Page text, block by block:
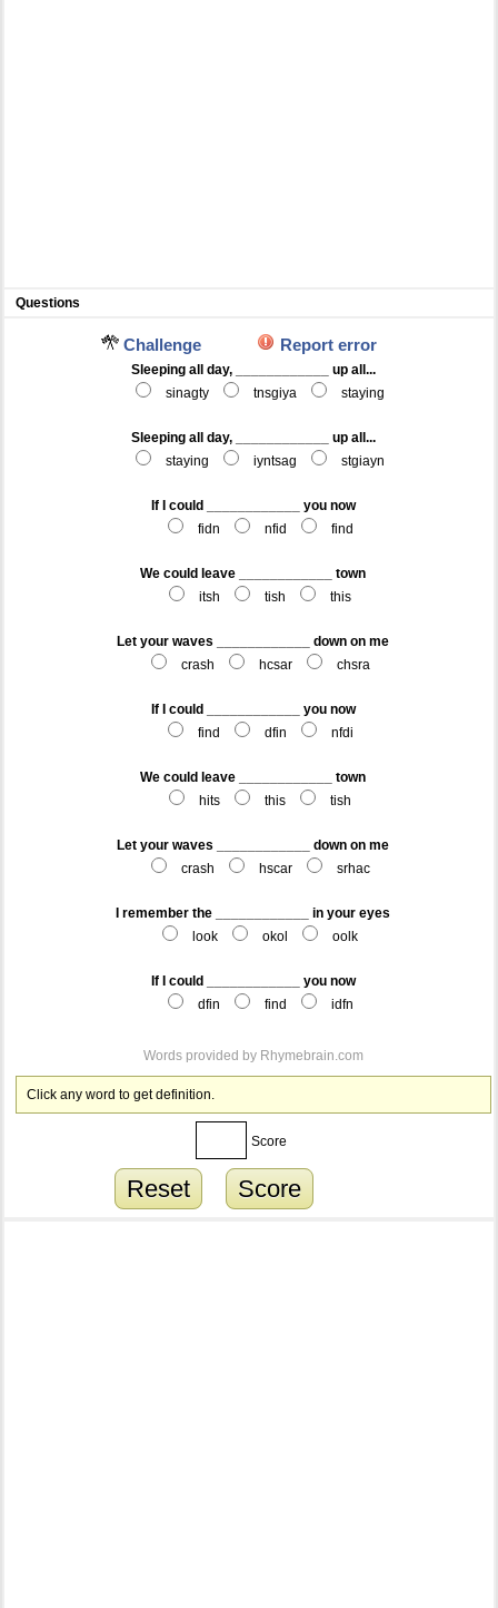
Questions
Challenge Report error
Sleeping all day, ____________ up all...
sinagty
tnsgiya staying
Sleeping all day, ____________ up all...
staying
iyntsag stgiayn
If I could ____________ you now
fidn
nfid find
We could leave ____________ town
itsh
tish this
Let your waves ____________ down on me
crash
hcsar chsra
If I could ____________ you now
find
dfin nfdi
We could leave ____________ town
hits
this tish
Let your waves ____________ down on me
crash
hscar srhac
I remember the ____________ in your eyes
look
okol oolk
If I could ____________ you now
dfin
find idfn
Words provided by Rhymebrain.com
Click any word to get definition.
Score
Reset Score